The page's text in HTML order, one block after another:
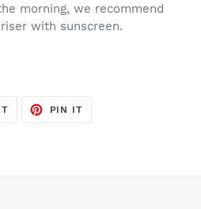
morning, we recommend
with sunscreen.
TWEET
PIN IT